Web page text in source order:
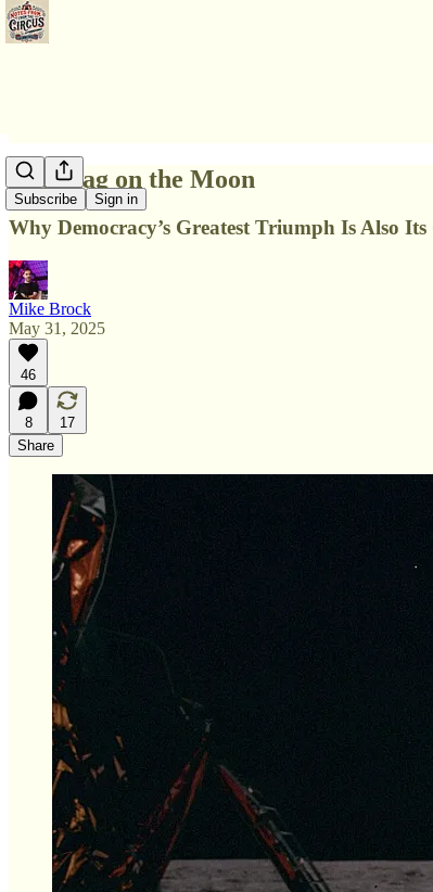
Subscribe Sign in
The Flag on the Moon
Why Democracy’s Greatest Triumph Is Also
Mike Brock
May 31, 2025
46
8
17
Share